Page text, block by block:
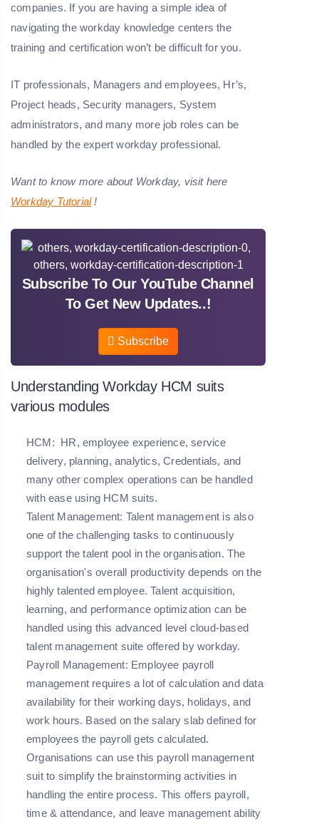
companies. If you are having a simple idea of
navigating the workday knowledge centers the
training and certification won’t be difficult for you.
IT professionals, Managers and employees, Hr’s,
Project heads, Security managers, System
administrators, and many more job roles can be
handled by the expert workday professional.
Want to know more about Workday, visit here
Workday Tutorial!
Subscribe To Our YouTube Channel
To Get New Updates..!
Subscribe
Understanding Workday HCM suits
various modules
HCM: HR, employee experience, service
delivery, planning, analytics, Credentials, and
many other complex operations can be handled
with ease using HCM suits.
Talent Management: Talent management is also
one of the challenging tasks to continuously
support the talent pool in the organisation. The
organisation's overall productivity depends on the
highly talented employee. Talent acquisition,
learning, and performance optimization can be
handled using this advanced level cloud-based
talent management suite offered by workday.
Payroll Management: Employee payroll
management requires a lot of calculation and data
availability for their working days, holidays, and
work hours. Based on the salary slab defined for
employees the payroll gets calculated.
Organisations can use this payroll management
suit to simplify the brainstorming activities in
handling the entire process. This offers payroll,
time & attendance, and leave management ability